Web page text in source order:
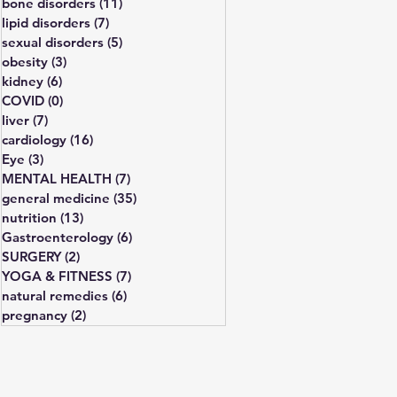
lipid disorders (7)
sexual disorders (5)
obesity (3)
kidney (6)
COVID (0)
liver (7)
cardiology (16)
Eye (3)
MENTAL HEALTH (7)
general medicine (35)
nutrition (13)
Gastroenterology (6)
SURGERY (2)
YOGA & FITNESS (7)
natural remedies (6)
pregnancy (2)